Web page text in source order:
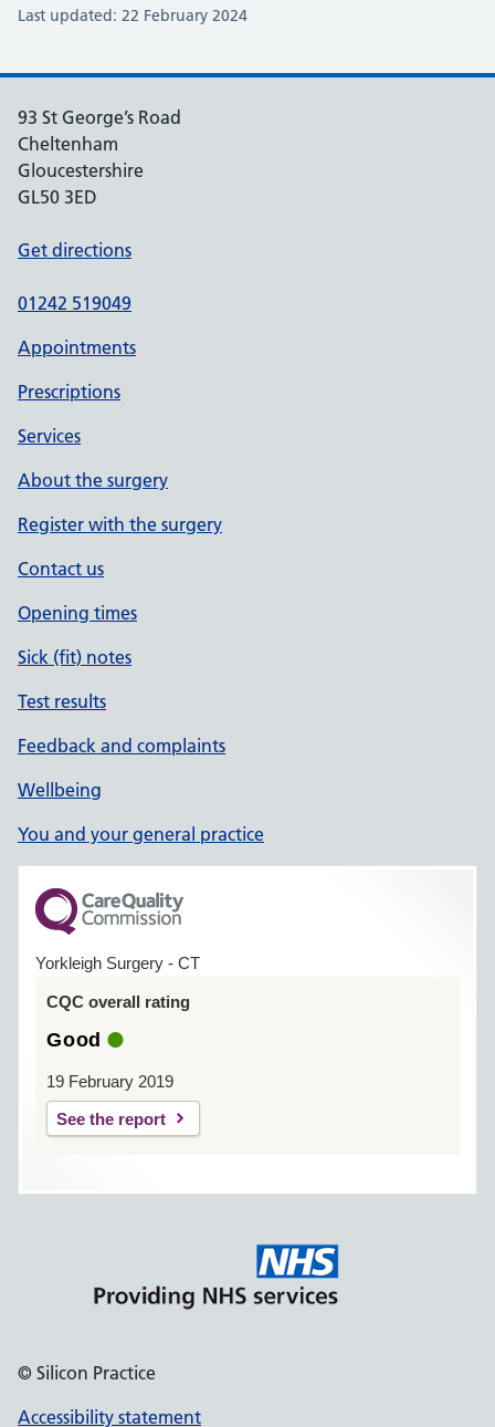
Last updated: 22 February 2024
93 St George’s Road
Cheltenham
Gloucestershire
GL50 3ED
Get directions
01242 519049
Appointments
Prescriptions
Services
About the surgery
Register with the surgery
Contact us
Opening times
Sick (fit) notes
Test results
Feedback and complaints
Wellbeing
You and your general practice
Yorkleigh Surgery - CT
CQC overall rating
Good
19 February 2019
See the report
© Silicon Practice
Accessibility statement